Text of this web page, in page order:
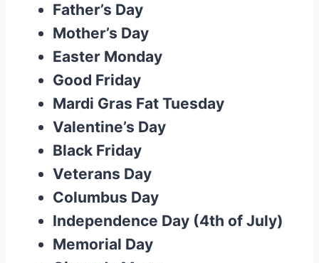
Father’s Day
Mother’s Day
Easter Monday
Good Friday
Mardi Gras Fat Tuesday
Valentine’s Day
Black Friday
Veterans Day
Columbus Day
Independence Day (4th of July)
Memorial Day